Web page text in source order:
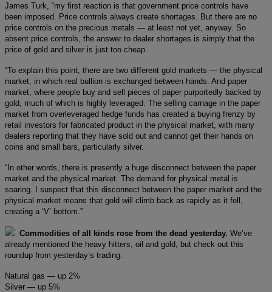
James Turk, “my first reaction is that government price controls have
been imposed. Price controls always create shortages. But there are no
price controls on the precious metals — at least not yet, anyway. So
absent price controls, the answer to dealer shortages is simply that the
price of gold and silver is just too cheap.
“To explain this point, there are two different gold markets — the physical
market, in which real bullion is exchanged between hands. And paper
market, where people buy and sell pieces of paper purportedly backed by
gold, much of which is highly leveraged. The selling carnage in the paper
market from overleveraged hedge funds has created a buying frenzy by
retail investors for fabricated product in the physical market, with many
dealers reporting that they have sold out and cannot get their hands on
coins and small bars, particularly silver.
“In other words, there is presently a huge disconnect between the paper
market and the physical market. The demand for physical metal is
soaring. I suspect that this disconnect between the paper market and the
physical market means that gold will climb back as rapidly as it fell,
creating a ‘V’ bottom.”
Commodities of all kinds rose from the dead yesterday. We’ve
already mentioned the heavy hitters, oil and gold, but check out this
roundup from yesterday’s trading:
Natural gas — up 2%
Silver — up 5%